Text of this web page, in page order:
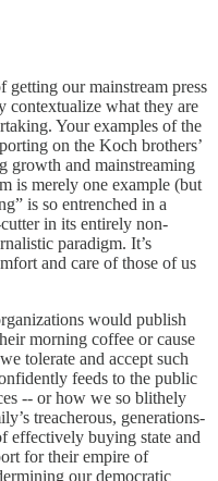
our mainstream press
what they are
Your examples of the
on the Koch brothers’
growth and mainstreaming
is merely one example (but
is so entrenched in a
in its entirely non-
paradigm. It’s
and care of those of us
would publish
morning coffee or cause
tolerate and accept such
feeds to the public
-- or how we so blithely
treacherous, generations-
effectively buying state and
for their empire of
our democratic